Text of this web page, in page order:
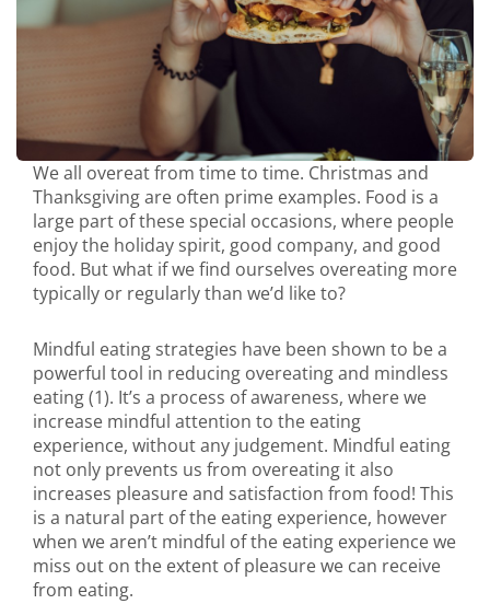
We all overeat from time to time. Christmas and
Thanksgiving are often prime examples. Food is a
large part of these special occasions, where people
enjoy the holiday spirit, good company, and good
food. But what if we find ourselves overeating more
typically or regularly than we’d like to?
Mindful eating strategies have been shown to be a
powerful tool in reducing overeating and mindless
eating (1). It’s a process of awareness, where we
increase mindful attention to the eating
experience, without any judgement. Mindful eating
not only prevents us from overeating it also
increases pleasure and satisfaction from food! This
is a natural part of the eating experience, however
when we aren’t mindful of the eating experience we
miss out on the extent of pleasure we can receive
from eating.